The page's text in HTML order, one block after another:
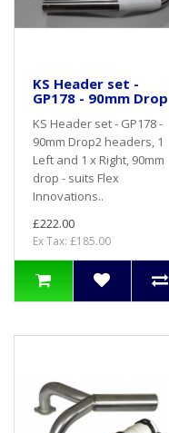
KS Header set -
GP178 - 90mm Drop
KS Header set - GP178 -
90mm Drop2 headers, 1
Left and 1 x Right, 90mm
drop - suits Flex
Innovations..
£222.00
Ex Tax: £185.00